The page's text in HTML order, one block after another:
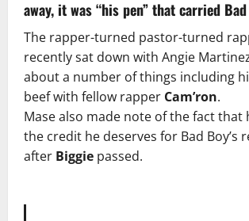
away, it was “his pen” that carried
The rapper-turned pastor-turned
recently sat down with Angie
about a number of things including
beef with fellow rapper Cam’ron.
Mase also made note of the fact that
the credit he deserves for Bad Boy’s
after Biggie passed.